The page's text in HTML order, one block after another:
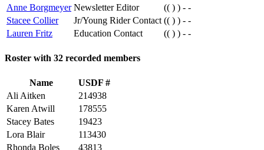
Anne Borgmeyer Newsletter Editor
(( ) ) - -
Stacee Collier
Jr/Young Rider Contact (( ) ) - -
Lauren Fritz
Education Contact (( ) ) - -
Roster with 32 recorded members
Name
USDF #
Ali Aitken
214938
Karen Atwill
178555
Stacey Bates
19423
Lora Blair
113430
Rhonda Boles
43813